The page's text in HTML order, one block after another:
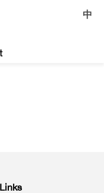
中